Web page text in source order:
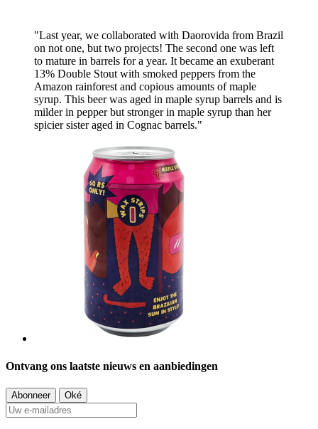
"Last year, we collaborated with Daorovida from Brazil
on not one, but two projects! The second one was left
to mature in barrels for a year. It became an exuberant
13% Double Stout with smoked peppers from the
Amazon rainforest and copious amounts of maple
syrup. This beer was aged in maple syrup barrels and is
milder in pepper but stronger in maple syrup than her
spicier sister aged in Cognac barrels."
Ontvang ons laatste nieuws en aanbiedingen